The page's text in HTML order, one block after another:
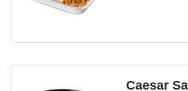
Caesar